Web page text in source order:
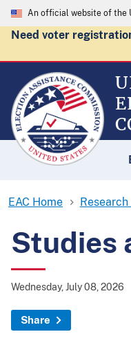
An official website of the
Need voter
EAC Home Research
Studies
Wednesday, July 08, 2026
Share